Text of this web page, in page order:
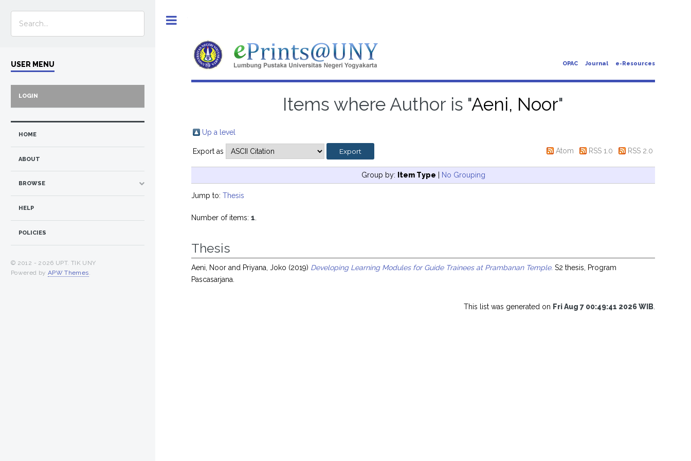
OPAC Journal e-Resources
Items where Author is "Aeni, Noor"
Up a level
Export as Atom RSS 1.0 RSS 2.0
Group by: Item Type | No Grouping
Jump to:Thesis
Number of items:1
Thesis
Aeni, Noor and Priyana, Joko (2019) Developing Learning Modules for Guide Trainees at Prambanan Temple. S2 thesis, Program
Pascasarjana.
This list was generated on Fri Aug 7 00:49:41 2026 WIB
USER MENU
LOGIN
HOME
ABOUT
BROWSE
HELP
POLICIES
© 2012 - 2026 UPT. TIK UNY
Powered by APW Themes